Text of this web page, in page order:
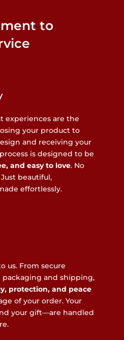
to
experiences are the
your product to
and receiving your
is designed to be
and easy to love. No
beautiful,
effortlessly.
us. From secure
and shipping,
protection, and peace
of your order. Your
your gift—are handled